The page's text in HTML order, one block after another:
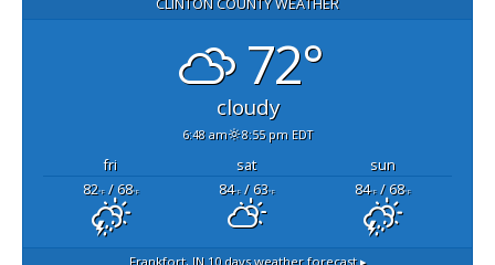
CLINTON COUNTY WEATHER
72°
cloudy
6:48 am 8:55 pm EDT
fri sat
sun
82°F/ 68°F 84°F/ 63°F 84°F/ 68°F
Frankfort, IN10 days weather forecast ▸